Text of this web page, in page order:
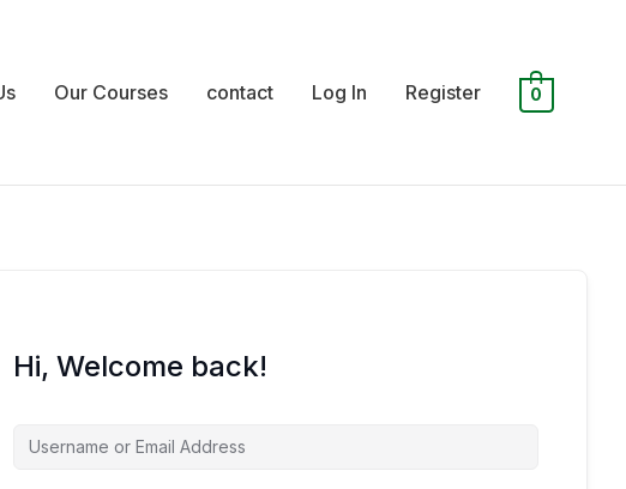
Our Courses contact Log In Register 0
Hi, Welcome back!